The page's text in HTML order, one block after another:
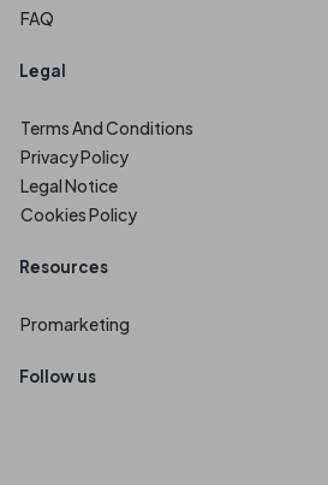
FAQ
Legal
Terms And Conditions
Privacy Policy
Legal Notice
Cookies Policy
Resources
Promarketing
Follow us